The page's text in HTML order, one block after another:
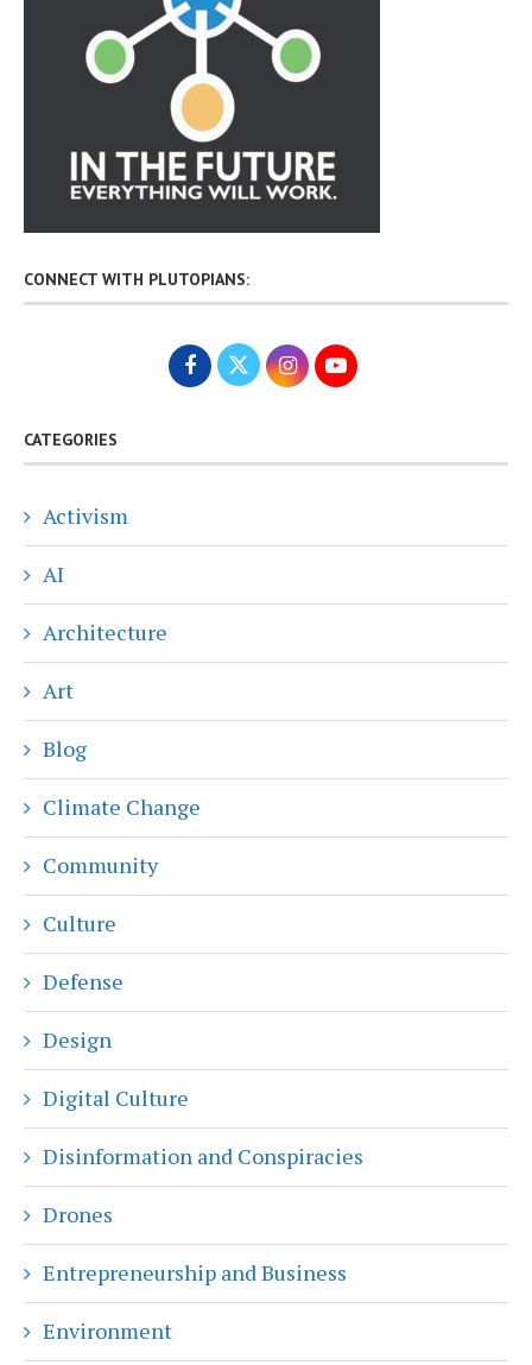
CONNECT WITH PLUTOPIANS:
CATEGORIES
Activism
AI
Architecture
Art
Blog
Climate Change
Community
Culture
Defense
Design
Digital Culture
Disinformation and Conspiracies
Drones
Entrepreneurship and Business
Environment